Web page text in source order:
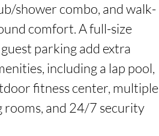
shower combo, and walk-
comfort. A full-size
parking add extra
including a lap pool,
fitness center, multiple
rooms, and 24/7 security